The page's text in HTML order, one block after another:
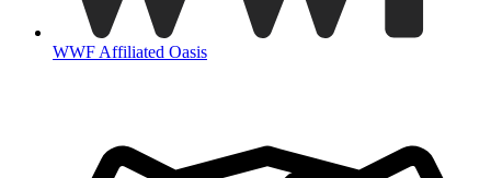
WWF Affiliated Oasis